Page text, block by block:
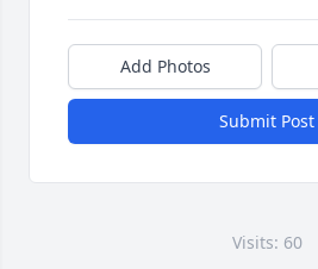
Add Photos
Submit Post
Visits: 60